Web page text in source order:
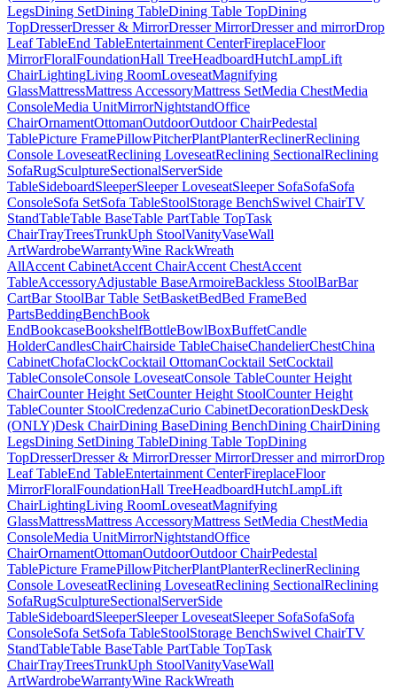
LegsDining SetDining TableDining Table TopDining
TopDresserDresser & MirrorDresser MirrorDresser and mirrorDrop
Leaf TableEnd TableEntertainment CenterFireplaceFloor
MirrorFloralFoundationHall TreeHeadboardHutchLampLift
ChairLightingLiving RoomLoveseatMagnifying
GlassMattressMattress AccessoryMattress SetMedia ChestMedia
ConsoleMedia UnitMirrorNightstandOffice
ChairOrnamentOttomanOutdoorOutdoor ChairPedestal
TablePicture FramePillowPitcherPlantPlanterReclinerReclining
Console LoveseatReclining LoveseatReclining SectionalReclining
SofaRugSculptureSectionalServerSide
TableSideboardSleeperSleeper LoveseatSleeper SofaSofaSofa
ConsoleSofa SetSofa TableStoolStorage BenchSwivel ChairTV
StandTableTable BaseTable PartTable TopTask
ChairTrayTreesTrunkUph StoolVanityVaseWall
ArtWardrobeWarrantyWine RackWreath
AllAccent CabinetAccent ChairAccent ChestAccent
TableAccessoryAdjustable BaseArmoireBackless StoolBarBar
CartBar StoolBar Table SetBasketBedBed FrameBed
PartsBeddingBenchBook
EndBookcaseBookshelfBottleBowlBoxBuffetCandle
HolderCandlesChairChairside TableChaiseChandelierChestChina
CabinetChofaClockCocktail OttomanCocktail SetCocktail
TableConsoleConsole LoveseatConsole TableCounter Height
ChairCounter Height SetCounter Height StoolCounter Height
TableCounter StoolCredenzaCurio CabinetDecorationDeskDesk
(ONLY)Desk ChairDining BaseDining BenchDining ChairDining
LegsDining SetDining TableDining Table TopDining
TopDresserDresser & MirrorDresser MirrorDresser and mirrorDrop
Leaf TableEnd TableEntertainment CenterFireplaceFloor
MirrorFloralFoundationHall TreeHeadboardHutchLampLift
ChairLightingLiving RoomLoveseatMagnifying
GlassMattressMattress AccessoryMattress SetMedia ChestMedia
ConsoleMedia UnitMirrorNightstandOffice
ChairOrnamentOttomanOutdoorOutdoor ChairPedestal
TablePicture FramePillowPitcherPlantPlanterReclinerReclining
Console LoveseatReclining LoveseatReclining SectionalReclining
SofaRugSculptureSectionalServerSide
TableSideboardSleeperSleeper LoveseatSleeper SofaSofaSofa
ConsoleSofa SetSofa TableStoolStorage BenchSwivel ChairTV
StandTableTable BaseTable PartTable TopTask
ChairTrayTreesTrunkUph StoolVanityVaseWall
ArtWardrobeWarrantyWine RackWreath